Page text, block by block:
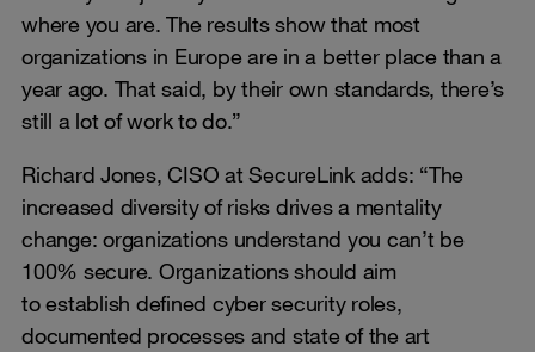
where you are. The results show that most
organizations in Europe are in a better place than a
year ago. That said, by their own standards, there’s
still a lot of work to do.”
Richard Jones, CISO at SecureLink adds: “The
increased diversity of risks drives a mentality
change: organizations understand you can’t be
100% secure. Organizations should aim
to establish defined cyber security roles,
documented processes and state of the art